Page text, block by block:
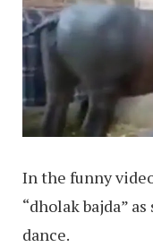
In the funny
“dholak bajda”
dance.